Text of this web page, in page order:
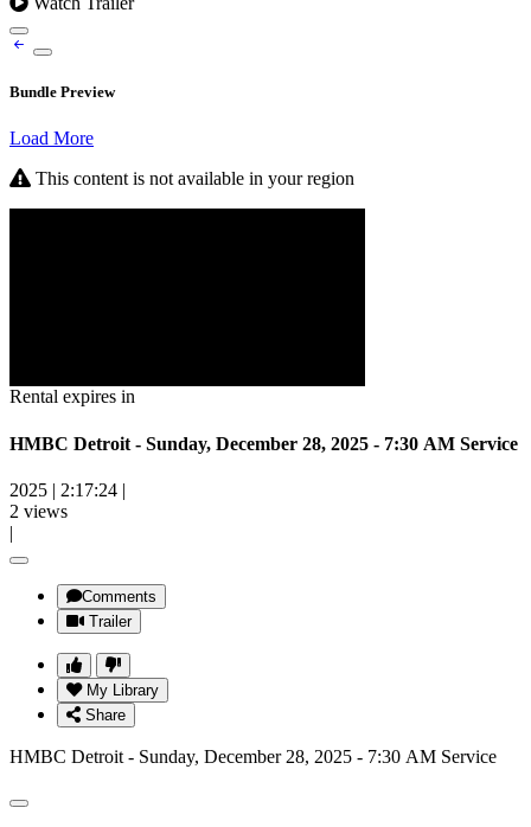
Bundle Preview
Load More
This content is not available in your region
Rental expires in
HMBC Detroit - Sunday, December 28, 2025 - 7:30 AM Service
2025 | 2:17:24 |
2 views
|
Comments
Trailer
My Library
Share
HMBC Detroit - Sunday, December 28, 2025 - 7:30 AM Service